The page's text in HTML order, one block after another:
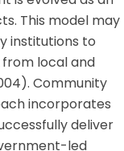
This model may
institutions to
local and
Community
incorporates
deliver
led